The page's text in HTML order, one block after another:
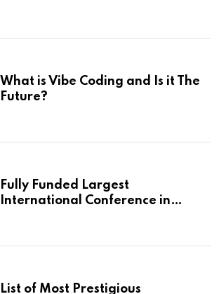
What is Vibe Coding and Is it The
Future?
Fully Funded Largest
International Conference in
List of Most Prestigious